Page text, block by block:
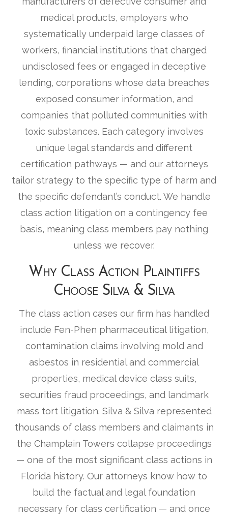
medical products, employers who
systematically underpaid large classes of
workers, financial institutions that charged
undisclosed fees or engaged in deceptive
lending, corporations whose data breaches
exposed consumer information, and
companies that polluted communities with
toxic substances. Each category involves
unique legal standards and different
certification pathways — and our attorneys
tailor strategy to the specific type of harm and
the specific defendant’s conduct. We handle
class action litigation on a contingency fee
basis, meaning class members pay nothing
unless we recover.
Why Class Action Plaintiffs
Choose Silva & Silva
The class action cases our firm has handled
include Fen-Phen pharmaceutical litigation,
contamination claims involving mold and
asbestos in residential and commercial
properties, medical device class suits,
securities fraud proceedings, and landmark
mass tort litigation. Silva & Silva represented
thousands of class members and claimants in
the Champlain Towers collapse proceedings
— one of the most significant class actions in
Florida history. Our attorneys know how to
build the factual and legal foundation
necessary for class certification — and once